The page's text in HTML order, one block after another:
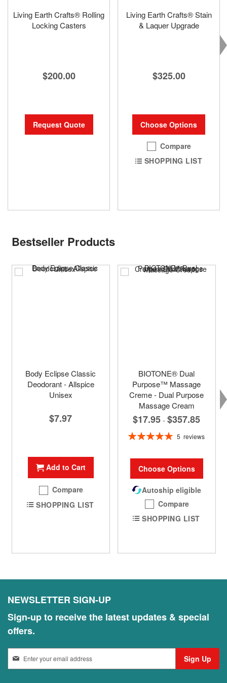
Living Earth Crafts® Rolling
Locking Casters
$200.00
Request Quote
Living Earth Crafts® Stain
& Laquer Upgrade
$325.00
Choose Options
Compare
SHOPPING LIST
Bestseller Products
Body Eclipse Classic
Deodorant - Allspice
Unisex
$7.97
Add to Cart
Compare
SHOPPING LIST
BIOTONE® Dual
Purpose™ Massage
Creme - Dual Purpose
Massage Cream
$17.95 - $357.85
Rating:
5 reviews
Choose Options
Autoship eligible
Compare
SHOPPING LIST
NEWSLETTER SIGN-UP
Sign-up to receive the latest updates & special
offers.
g
Sign Up